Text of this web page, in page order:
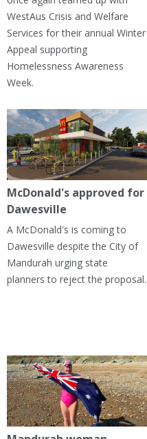
WestAus Crisis and Welfare
Services for their annual Winter
Appeal supporting
Homelessness Awareness
Week.
McDonald's approved for
Dawesville
A McDonald's is coming to
Dawesville despite the City of
Mandurah urging state
planners to reject the proposal.